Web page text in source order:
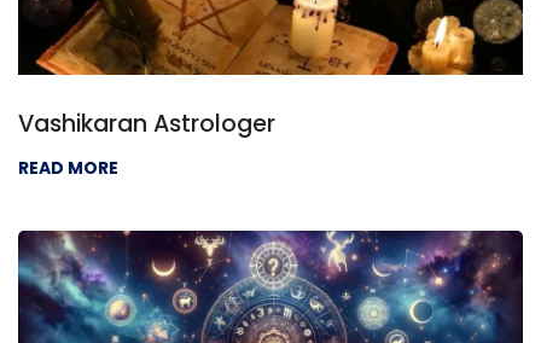
Vashikaran Astrologer
READ MORE